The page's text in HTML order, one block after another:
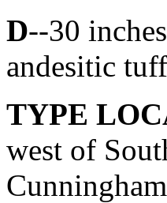
D--30
andesitic
TYPE
west of